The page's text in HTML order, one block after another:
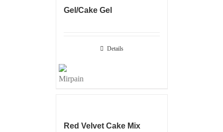
Gel/Cake Gel
Details
Red Velvet Cake Mix